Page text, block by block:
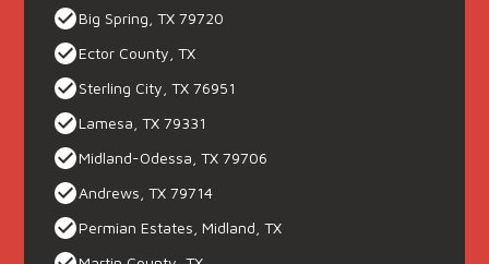
Big Spring, TX 79720
Ector County, TX
Sterling City, TX 76951
Lamesa, TX 79331
Midland-Odessa, TX 79706
Andrews, TX 79714
Permian Estates, Midland, TX